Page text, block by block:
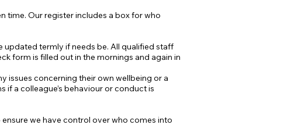
time. Our register includes a box for who
updated termly if needs be. All qualified staff
form is filled out in the mornings and again in
issues concerning their own wellbeing or a
a colleague’s behaviour or conduct is
we have control over who comes into